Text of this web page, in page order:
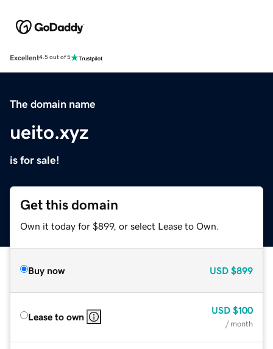
Excellent4.5 out of 5
The domain name
ueito.xyz
is for sale!
Get this domain
Own it today for $899, or select Lease to Own.
Buy now USD $899
Lease to own
USD $100
/ month